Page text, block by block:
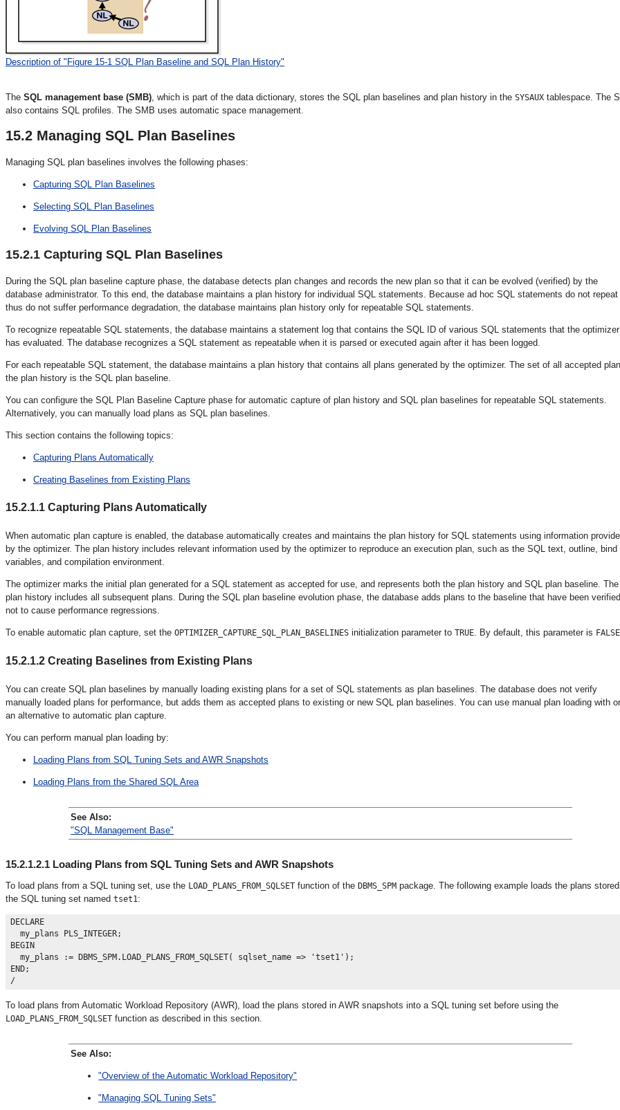
Description of "Figure 15-1 SQL Plan Baseline and SQL Plan History"
The SQL management base (SMB) , which is part of the data dictionary, stores the SQL plan baselines and plan history in the SYSAUX tablespace. The
also contains SQL profiles. The SMB uses automatic space management.
15.2 Managing SQL Plan Baselines
Managing SQL plan baselines involves the following phases:
Capturing SQL Plan Baselines
Selecting SQL Plan Baselines
Evolving SQL Plan Baselines
15.2.1 Capturing SQL Plan Baselines
During the SQL plan baseline capture phase , the database detects plan changes and records the new plan so that it can be evolved (verified) by the
database administrator. To this end, the database maintains a plan history for individual SQL statements. Because ad hoc SQL statements do not repeat
thus do not suffer performance degradation, the database maintains plan history only for repeatable SQL statements.
To recognize repeatable SQL statements, the database maintains a statement log that contains the SQL ID of various SQL statements that the optimizer
has evaluated. The database recognizes a SQL statement as repeatable when it is parsed or executed again after it has been logged.
For each repeatable SQL statement, the database maintains a plan history that contains all plans generated by the optimizer. The set of all accepted
the plan history is the SQL plan baseline
You can configure the SQL Plan Baseline Capture phase for automatic capture of plan history and SQL plan baselines for repeatable SQL statements.
Alternatively, you can manually load plans as SQL plan baselines.
This section contains the following topics:
Capturing Plans Automatically
Creating Baselines from Existing Plans
15.2.1.1 Capturing Plans Automatically
When automatic plan capture is enabled, the database automatically creates and maintains the plan history for SQL statements using information
by the optimizer. The plan history includes relevant information used by the optimizer to reproduce an execution plan, such as the SQL text, outline, bind
variables, and compilation environment.
The optimizer marks the initial plan generated for a SQL statement as accepted for use, and represents both the plan history and SQL plan baseline. The
plan history includes all subsequent plans. During the SQL plan baseline evolution phase, the database adds plans to the baseline that have been verified
not to cause performance regressions.
To enable automatic plan capture, set the OPTIMIZER_CAPTURE_SQL_PLAN_BASELINES initialization parameter to TRUE. By default, this parameter is FALSE
15.2.1.2 Creating Baselines from Existing Plans
You can create SQL plan baselines by manually loading existing plans for a set of SQL statements as plan baselines. The database does not verify
manually loaded plans for performance, but adds them as accepted plans to existing or new SQL plan baselines. You can use manual plan loading with
an alternative to automatic plan capture.
You can perform manual plan loading by:
Loading Plans from SQL Tuning Sets and AWR Snapshots
Loading Plans from the Shared SQL Area
See Also:
"SQL Management Base"
15.2.1.2.1 Loading Plans from SQL Tuning Sets and AWR Snapshots
To load plans from a SQL tuning set , use the LOAD_PLANS_FROM_SQLSET function of the DBMS_SPM package. The following example loads the plans
the SQL tuning set named tset1:
DECLARE
  my_plans PLS_INTEGER;
BEGIN
  my_plans := DBMS_SPM.LOAD_PLANS_FROM_SQLSET( sqlset_name => 'tset1');
END;
To load plans from Automatic Workload Repository (AWR) , load the plans stored in AWR snapshots into a SQL tuning set before using the
LOAD_PLANS_FROM_SQLSET function as described in this section.
See Also:
"Overview of the Automatic Workload Repository"
"Managing SQL Tuning Sets"